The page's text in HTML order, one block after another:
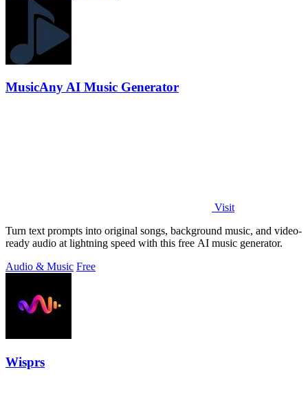
MusicAny AI Music Generator
Visit
Turn text prompts into original songs, background music, and video-
ready audio at lightning speed with this free AI music generator.
Audio & Music Free
Wisprs